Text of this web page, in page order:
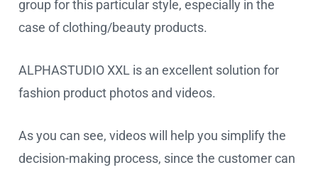
group for this particular style, especially in the
case of clothing/beauty products.
ALPHASTUDIO XXL is an excellent solution for
fashion product photos and videos.
As you can see, videos will help you simplify the
decision-making process, since the customer can